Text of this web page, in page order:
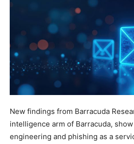
New findings from Barracuda
intelligence arm of Barracuda,
engineering and phishing as a